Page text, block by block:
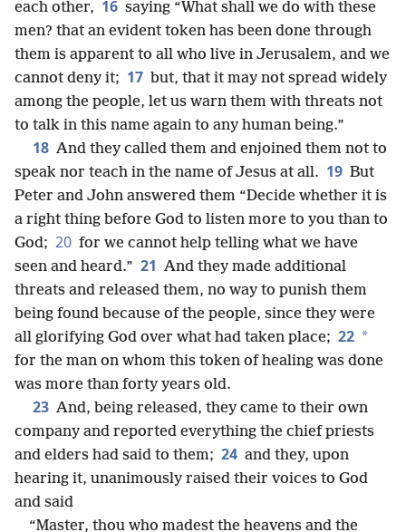
each other, 16 saying “What shall we do with these
men? that an evident token has been done through
them is apparent to all who live in Jerusalem, and we
cannot deny it; 17 but, that it may not spread widely
among the people, let us warn them with threats not
to talk in this name again to any human being.”
18 And they called them and enjoined them not to
speak nor teach in the name of Jesus at all. 19 But
Peter and John answered them “Decide whether it is
a right thing before God to listen more to you than to
God; 20 for we cannot help telling what we have
seen and heard.” 21 And they made additional
threats and released them, no way to punish them
being found because of the people, since they were
all glorifying God over what had taken place; 22 *
for the man on whom this token of healing was done
was more than forty years old.
23 And, being released, they came to their own
company and reported everything the chief priests
and elders had said to them; 24 and they, upon
hearing it, unanimously raised their voices to God
and said
“Master, thou who madest the heavens and the